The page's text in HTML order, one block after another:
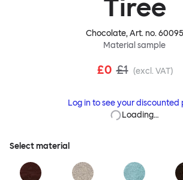
Tiree
Chocolate, Art. no.60095
Material sample
£0 £1 (excl. VAT)
Log in to see your discounted
Loading…
Select material